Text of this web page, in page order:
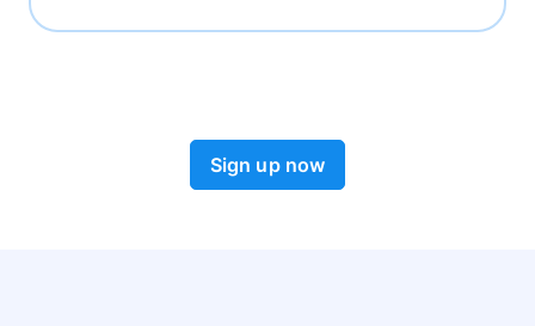
Sign up now